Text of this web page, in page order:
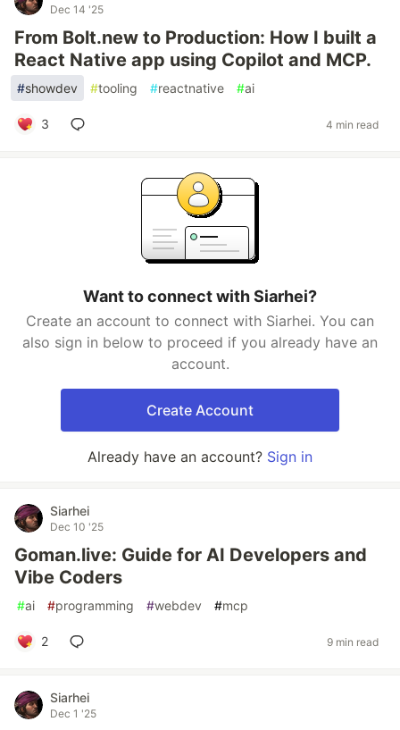
Dec 14 '25
From Bolt.new to Production: How I built a
React Native app using Copilot and MCP.
#showdev #tooling #reactnative #ai
3 4 min read
Want to connect with Siarhei?
Create an account to connect with Siarhei. You can
also sign in below to proceed if you already have an
account.
Create Account
Already have an account? Sign in
Siarhei
Dec 10 '25
Goman.live: Guide for AI Developers and
Vibe Coders
#ai #programming #webdev #mcp
2 9 min read
Siarhei
Dec 1 '25